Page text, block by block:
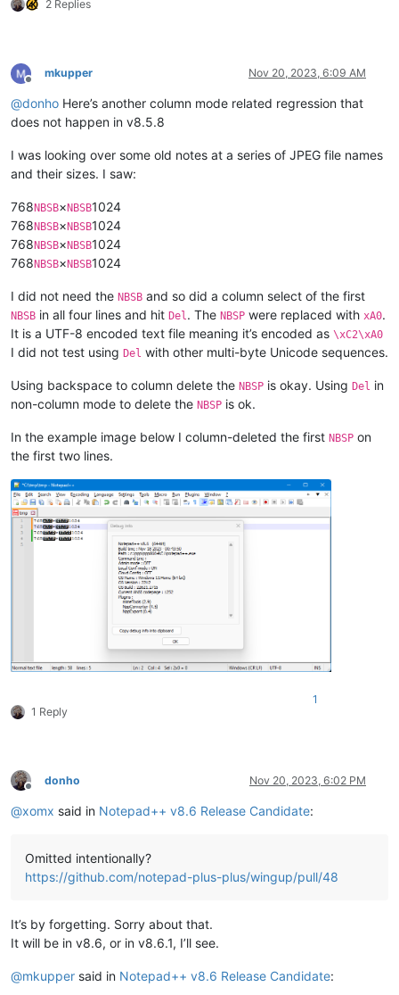
2 Replies
Offline
mkupper Nov 20, 2023, 6:09 AM
@donho Here’s another column mode related regression that
does not happen in v8.5.8
I was looking over some old notes at a series of JPEG file names
and their sizes. I saw:
768 NBSB× NBSB1024
768 NBSB× NBSB1024
768 NBSB× NBSB1024
768 NBSB× NBSB1024
I did not need the NBSB and so did a column select of the first
NBSB in all four lines and hit Del. The NBSP were replaced with xA0.
It is a UTF-8 encoded text file meaning it’s encoded as \xC2\xA0
I did not test using Del with other multi-byte Unicode sequences.
Using backspace to column delete the NBSP is okay. Using Del in
non-column mode to delete the NBSP is ok.
In the example image below I column-deleted the first NBSP on
the first two lines.
1 Reply
1
Offline
donho Nov 20, 2023, 6:02 PM
@xomx said in Notepad++ v8.6 Release Candidate:
Omitted intentionally?
https://github.com/notepad-plus-plus/wingup/pull/48
It’s by forgetting. Sorry about that.
It will be in v8.6, or in v8.6.1, I’ll see.
@mkupper said in Notepad++ v8.6 Release Candidate: